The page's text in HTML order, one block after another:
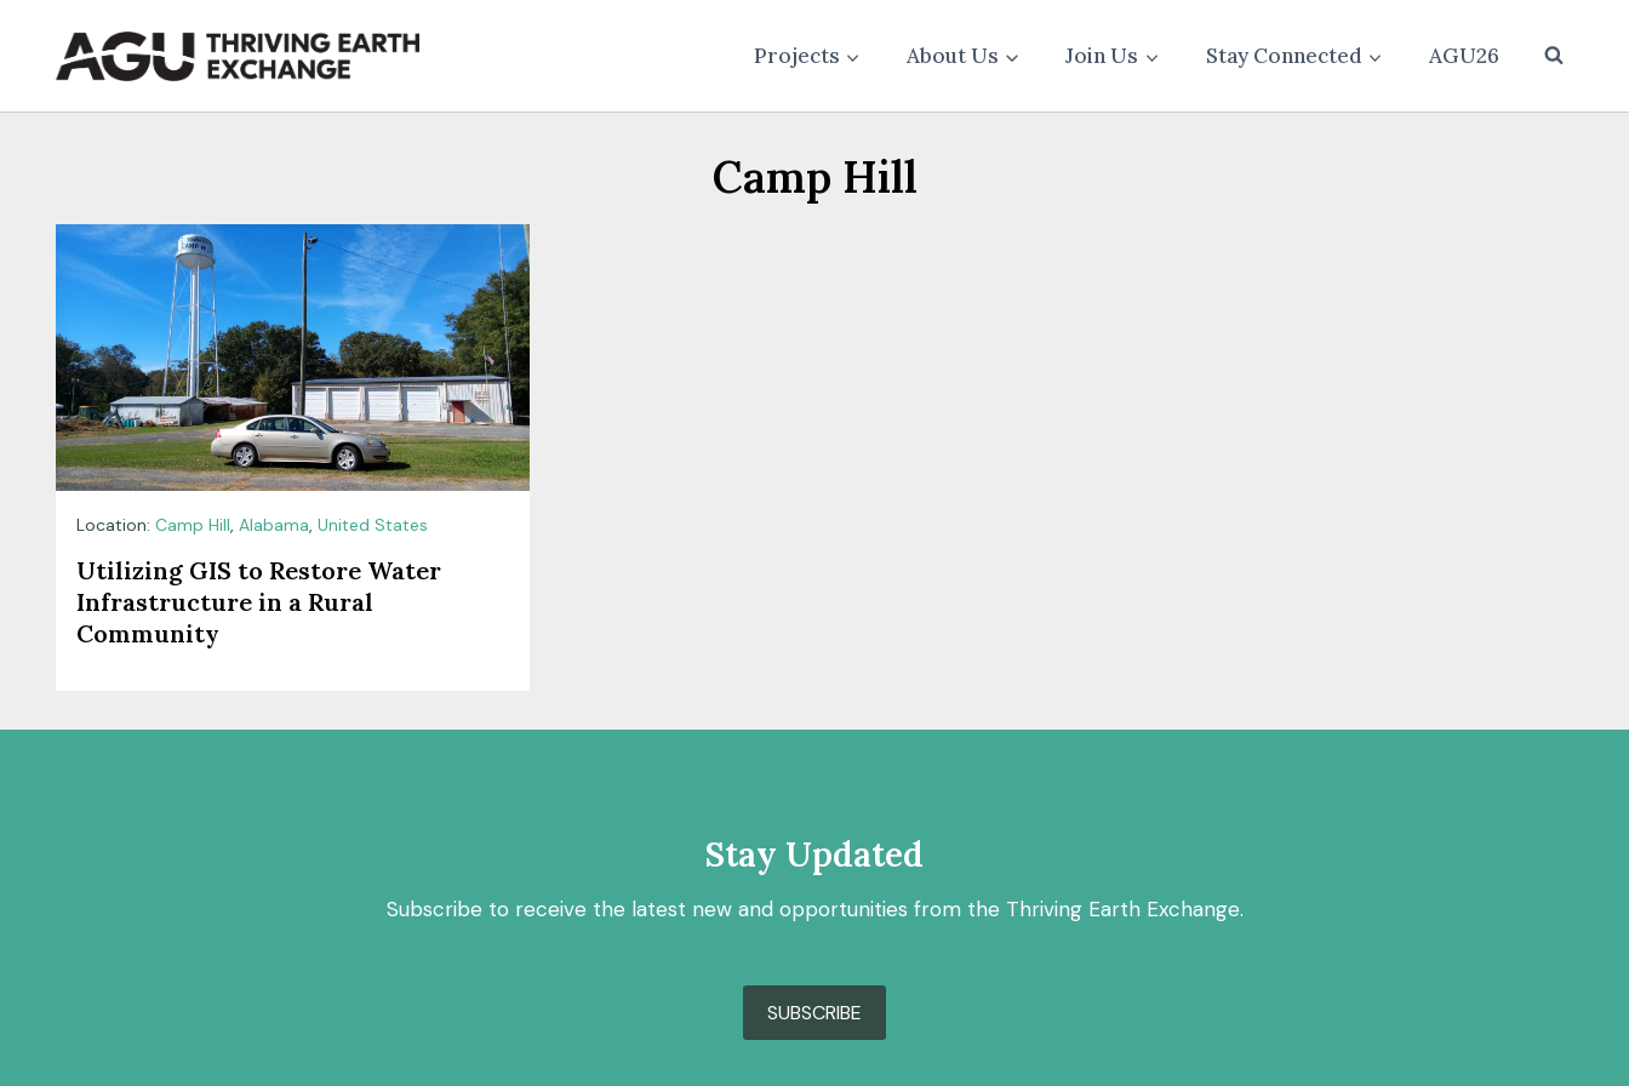
content
Projects About Us Join Us Stay Connected AGU26
Camp Hill
Location: Camp Hill, Alabama, United States
Utilizing GIS to Restore Water
Infrastructure in a Rural
Community
Stay Updated
Subscribe to receive the latest new and opportunities from the Thriving Earth Exchange.
SUBSCRIBE